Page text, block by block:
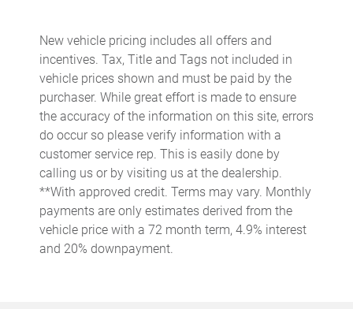
Brake assist
Bumpers: body-color
Ceramic disc brakes: front and rear
Delay-off headlights
Driver door bin
Driver vanity mirror
Dual front impact airbags
Dual front side impact airbags
Electronic Stability Control
New vehicle pricing includes all offers and
incentives. Tax, Title and Tags not included in
vehicle prices shown and must be paid by the
purchaser. While great effort is made to ensure
the accuracy of the information on this site, errors
do occur so please verify information with a
customer service rep. This is easily done by
calling us or by visiting us at the dealership.
**With approved credit. Terms may vary. Monthly
payments are only estimates derived from the
vehicle price with a 72 month term, 4.9% interest
and 20% downpayment.